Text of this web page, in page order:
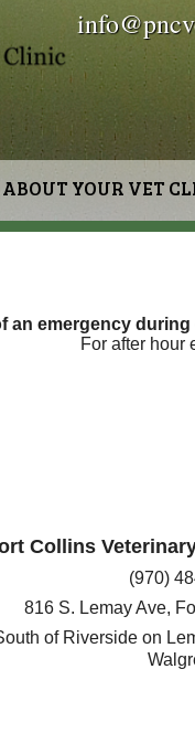
ABOUT YOUR VET
an emergency
For after hour
Collins
(970)
816 S. Lemay Ave,
of Riverside on